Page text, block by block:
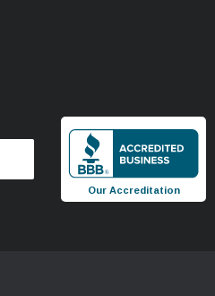
Our Accreditation